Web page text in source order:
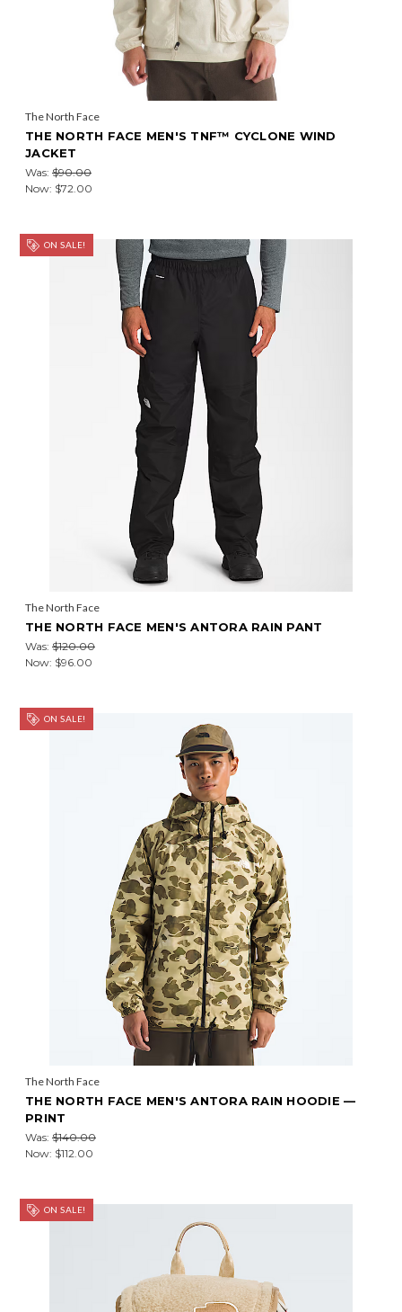
The North Face
THE NORTH FACE MEN'S TNF™ CYCLONE WIND
JACKET
Was: $90.00
Now: $72.00
ON SALE!
The North Face
THE NORTH FACE MEN'S ANTORA RAIN PANT
Was: $120.00
Now: $96.00
ON SALE!
The North Face
THE NORTH FACE MEN'S ANTORA RAIN HOODIE —
PRINT
Was: $140.00
Now: $112.00
ON SALE!